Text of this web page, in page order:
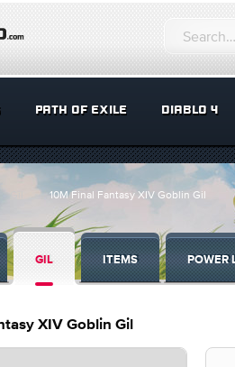
PATH OF EXILE DIABLO 4
10M Final Fantasy XIV Goblin Gil
GIL ITEMS POWER
XIV Goblin Gil